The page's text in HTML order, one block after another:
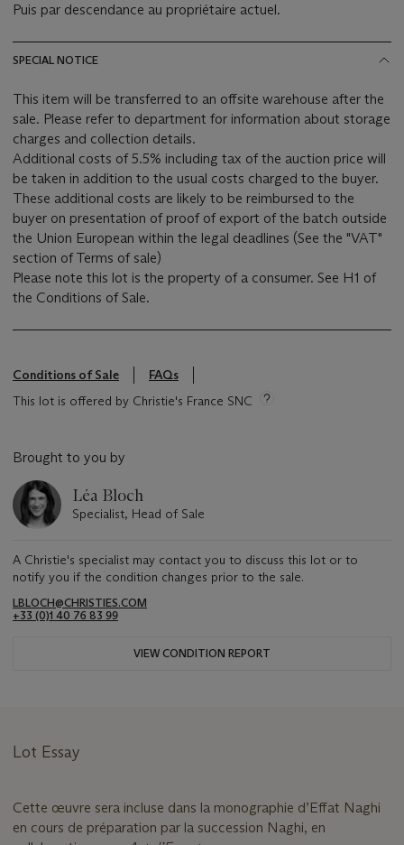
Puis par descendance au propriétaire actuel.
SPECIAL NOTICE
This item will be transferred to an offsite warehouse after the
sale. Please refer to department for information about storage
charges and collection details.
Additional costs of 5.5% including tax of the auction price will
be taken in addition to the usual costs charged to the buyer.
These additional costs are likely to be reimbursed to the
buyer on presentation of proof of export of the batch outside
the Union European within the legal deadlines (See the "VAT"
section of Terms of sale)
Please note this lot is the property of a consumer. See H1 of
the Conditions of Sale.
Conditions of Sale
FAQs
This lot is offered by Christie's France SNC
Brought to you by
Léa Bloch
Specialist, Head of Sale
A Christie's specialist may contact you to discuss this lot or to
notify you if the condition changes prior to the sale.
LBLOCH@CHRISTIES.COM
+33 (0)1 40 76 83 99
VIEW CONDITION REPORT
Lot Essay
Cette œuvre sera incluse dans la monographie d’Effat Naghi
en cours de préparation par la succession Naghi, en